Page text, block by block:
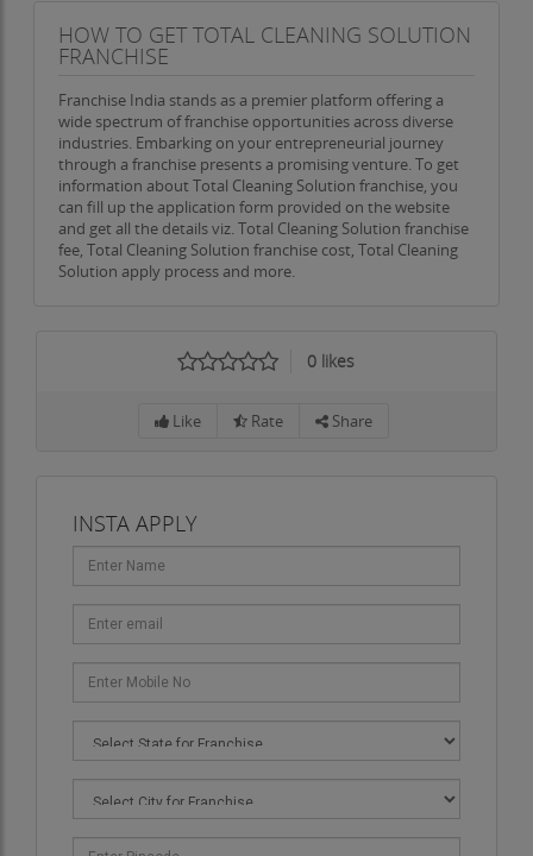
HOW TO GET TOTAL CLEANING SOLUTION
FRANCHISE
Franchise India stands as a premier platform offering a
wide spectrum of franchise opportunities across diverse
industries. Embarking on your entrepreneurial journey
through a franchise presents a promising venture. To get
information about Total Cleaning Solution franchise, you
can fill up the application form provided on the website
and get all the details viz. Total Cleaning Solution franchise
fee, Total Cleaning Solution franchise cost, Total Cleaning
Solution apply process and more.
0 likes
Like Rate Share
INSTA APPLY